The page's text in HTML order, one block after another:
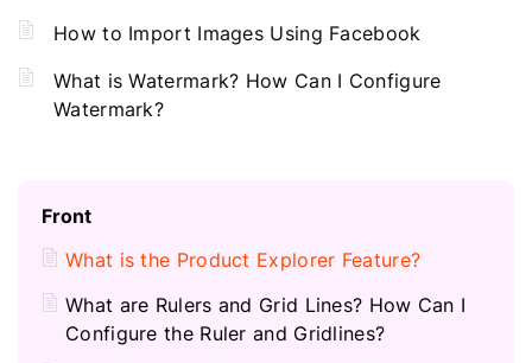
How to Import Images Using Facebook
What is Watermark? How Can I Configure
Watermark?
Front
What is the Product Explorer Feature?
What are Rulers and Grid Lines? How Can I
Configure the Ruler and Gridlines?